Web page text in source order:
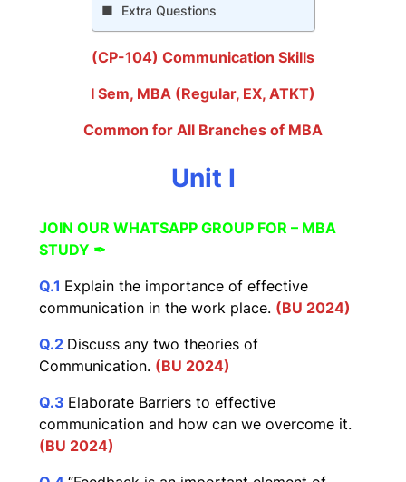
Extra Questions
(CP-104) Communication Skills
I Sem, MBA (Regular, EX, ATKT)
Common for All Branches of MBA
Unit I
JOIN OUR WHATSAPP GROUP FOR – MBA
STUDY ✒
Q.1 Explain the importance of effective
communication in the work place. (BU 2024)
Q.2 Discuss any two theories of
Communication. (BU 2024)
Q.3 Elaborate Barriers to effective
communication and how can we overcome it.
(BU 2024)